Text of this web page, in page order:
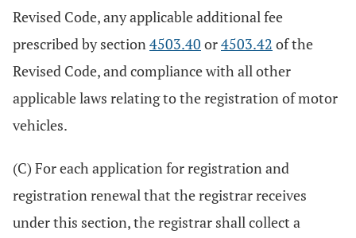
Revised Code, any applicable additional fee
prescribed by section4503.40 or4503.42 of the
Revised Code, and compliance with all other
applicable laws relating to the registration of motor
vehicles.
(C) For each application for registration and
registration renewal that the registrar receives
under this section, the registrar shall collect a